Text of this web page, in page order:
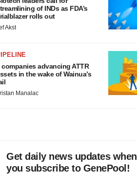
of INDs as FDA’s
rolls out
Akst
companies advancing ATTR
in the wake of Wainua’s
Manalac
Get daily news updates when
you subscribe to GenePool!